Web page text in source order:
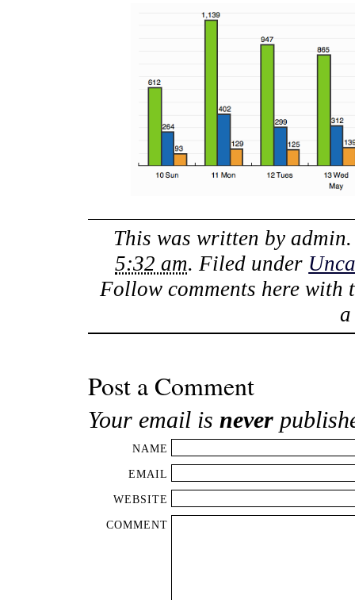
This was written by admin
5:32 am. Filed under
Follow comments here with
Post a Comment
Your email is never
NAME
EMAIL
WEBSITE
COMMENT